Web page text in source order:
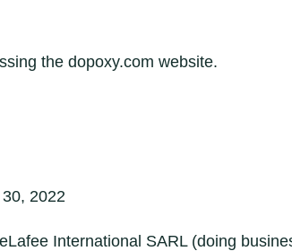
the dopoxy.com website.
2022
International SARL (doing